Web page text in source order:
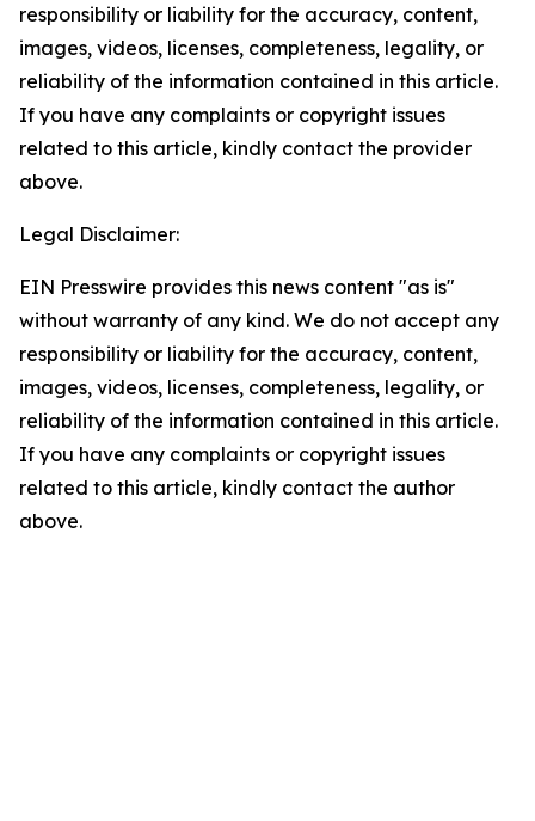
responsibility or liability for the accuracy, content,
images, videos, licenses, completeness, legality, or
reliability of the information contained in this article.
If you have any complaints or copyright issues
related to this article, kindly contact the provider
above.
Legal Disclaimer:
EIN Presswire provides this news content "as is"
without warranty of any kind. We do not accept any
responsibility or liability for the accuracy, content,
images, videos, licenses, completeness, legality, or
reliability of the information contained in this article.
If you have any complaints or copyright issues
related to this article, kindly contact the author
above.